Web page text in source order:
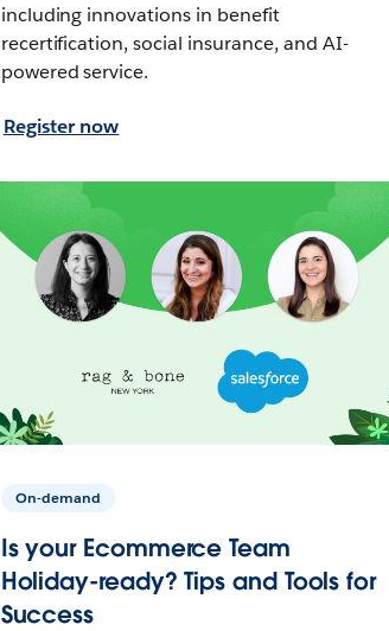
including innovations in benefit
recertification, social insurance, and AI-
powered service.
Register now
On-demand
Is your Ecommerce Team
Holiday-ready? Tips and Tools for
Success